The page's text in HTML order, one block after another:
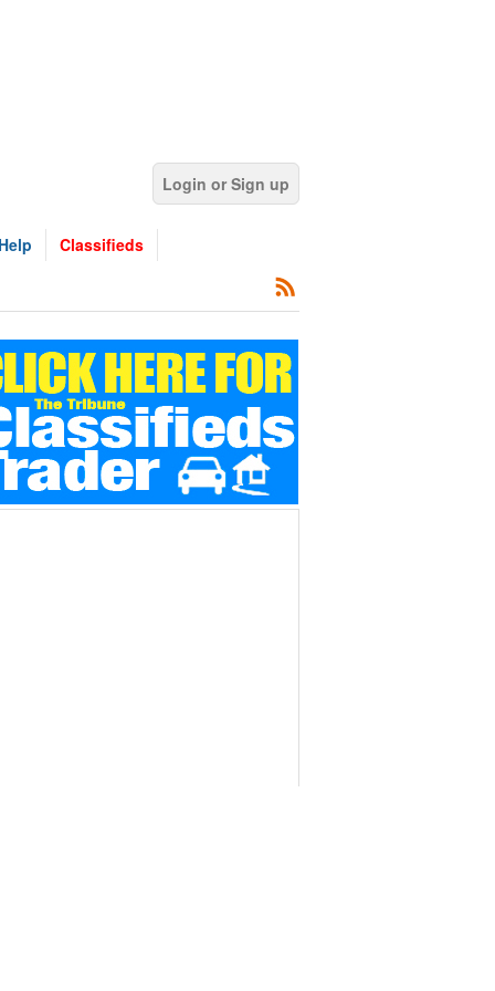
Login or Sign up
Help Classifieds